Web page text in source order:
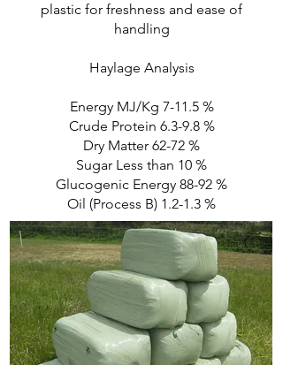
plastic for freshness and ease of
handling
Haylage Analysis
Energy MJ/Kg 7-11.5 %
Crude Protein 6.3-9.8 %
Dry Matter 62-72 %
Sugar Less than 10 %
Glucogenic Energy 88-92 %
Oil (Process B) 1.2-1.3 %